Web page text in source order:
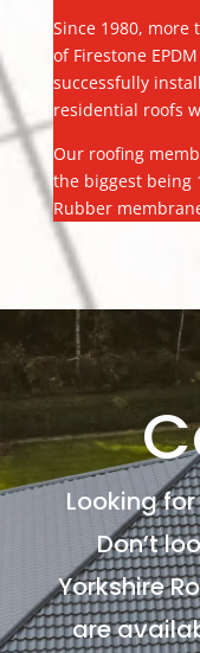
Since 1980, more
of Firestone
successfully
residential roofs
Our roofing
the biggest being
Rubber
Looking
Don’t
Yorkshire
are